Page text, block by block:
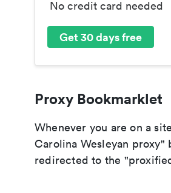
No credit card needed
Get 30 days free
Proxy Bookmarklet
Whenever you are on a
Carolina Wesleyan proxy"
redirected to the